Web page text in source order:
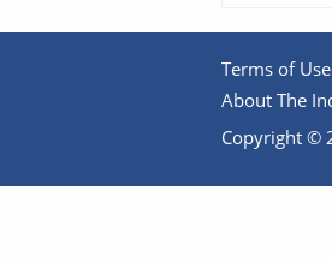
Terms of Use
About The
Copyright ©